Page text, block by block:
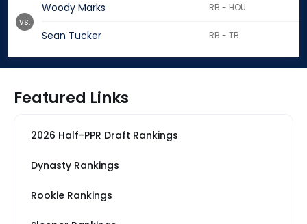
Woody Marks RB - HOU
Sean Tucker RB - TB
vs.
Featured Links
2026 Half-PPR Draft Rankings
Dynasty Rankings
Rookie Rankings